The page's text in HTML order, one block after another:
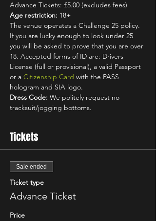
Advance Tickets: £5.00 (excludes fees)
Age restriction: 18+
The venue operates a Challenge 25 policy.
If you are lucky enough to look under 25
you will be asked to prove that you are over
18. Accepted forms of ID are: Drivers
License (full or provisional), a valid Passport
or a Citizenship Card with the PASS
hologram and SIA logo.
Dress Code: We politely request no
tracksuit/jogging bottoms.
Tickets
Sale ended
Ticket type
Advance Ticket
Price